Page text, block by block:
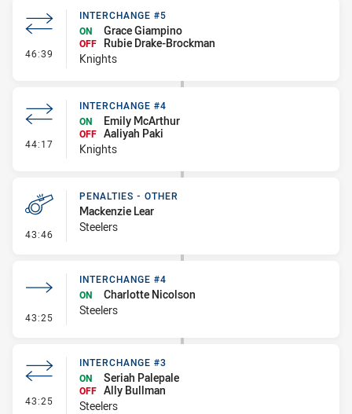
46:39 - Interchange #5
INTERCHANGE #5
ON
Grace Giampino
OFF
Rubie Drake-Brockman
Knights
44:17 - Interchange #4
INTERCHANGE #4
ON
Emily McArthur
OFF Aaliyah Paki
Knights
43:46 - Penalties - Other
PENALTIES - OTHER
Mackenzie Lear
Steelers
43:25 - Interchange #4
INTERCHANGE #4
ON
Charlotte Nicolson
Steelers
43:25 - Interchange #3
INTERCHANGE #3
ON
Seriah Palepale
OFF Ally Bullman
Steelers